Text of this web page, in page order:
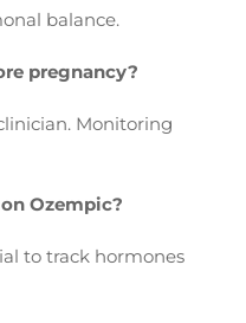
balance.
pregnancy?
Monitoring
Ozempic?
to track hormones